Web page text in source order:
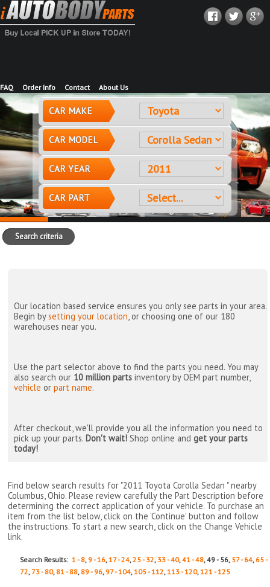
FAQ Order Info Contact About Us
CAR MAKE
CAR MODEL
CAR YEAR
CAR PART
Search criteria
Our location based service ensures you only see parts in your area.
Begin bysetting your location, or choosing one of our 180
warehouses near you.
Use the part selector above to find the parts you need. You may
also search our 10 million parts inventory by OEM part number,
vehicle orpart name.
After checkout, we'll provide you all the information you need to
pick up your parts. Don't wait! Shop online andget your parts
today!
Find below search results for "2011 Toyota Corolla Sedan " nearby
Columbus, Ohio. Please review carefully the Part Description before
determining the correct application of your vehicle. To purchase an
item from the list below, click on the 'Continue' button and follow
the instructions. To start a new search, click on the Change Vehicle
link.
Search Results:1 - 8, 9 - 16,17 - 24,25 - 32, 33 - 40,41 - 48, 49 - 56, 57 - 64, 65 -
72, 73 - 80, 81 - 88, 89 - 96, 97 - 104,105 - 112,113 - 120,121 - 125